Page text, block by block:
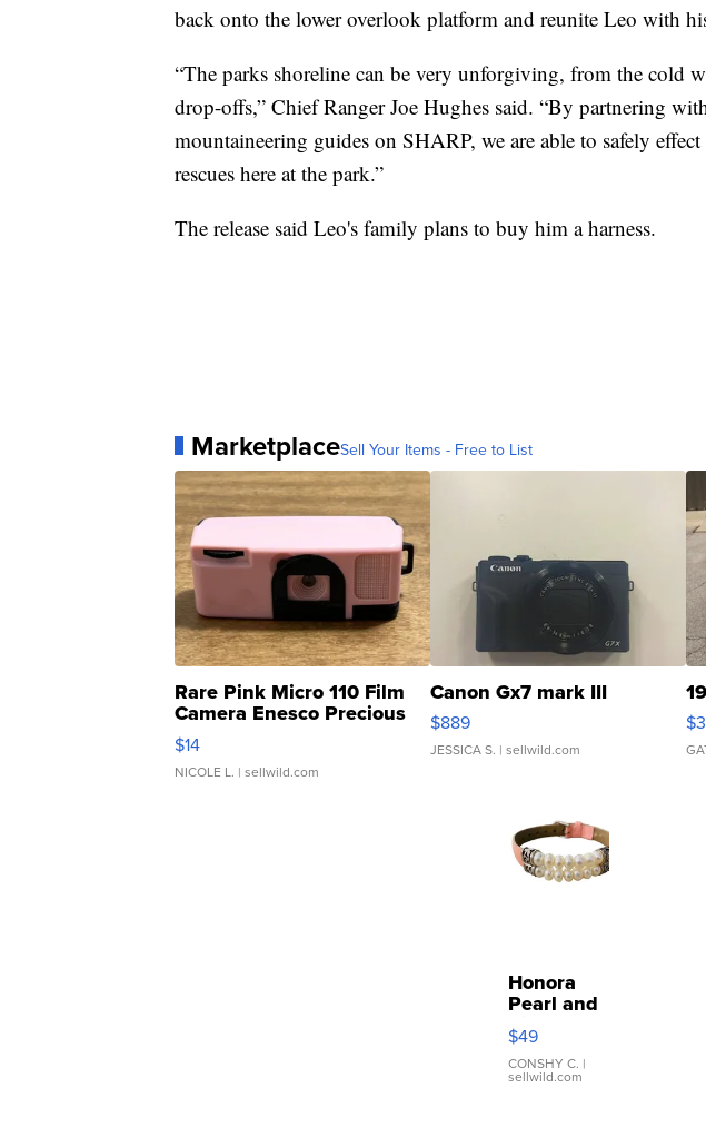
back onto the lower overlook platform and reunite Leo with
“The parks shoreline can be very unforgiving, from the cold
drop-offs,” Chief Ranger Joe Hughes said. “By partnering
mountaineering guides on SHARP, we are able to safely
rescues here at the park.”
The release said Leo's family plans to buy him a harness.
MarketplaceSell Your Items - Free to List
Rare Pink Micro 110 Film
Camera Enesco Precious
Moments TD4
$14
NICOLE L. | sellwild.com
Canon Gx7 mark III
$889
JESSICA S. | sellwild.com
Honora
Pearl and
Pink
Leather
Bracelet
Adjustable
$49
CONSHY C. |
sellwild.com